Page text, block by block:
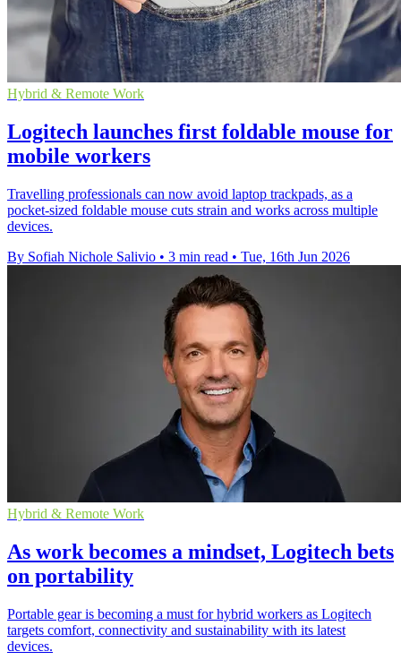
Hybrid & Remote Work
Logitech launches first foldable mouse for
mobile workers
Travelling professionals can now avoid laptop trackpads, as a
pocket-sized foldable mouse cuts strain and works across multiple
devices.
By Sofiah Nichole Salivio • 3 min read • Tue, 16th Jun 2026
Hybrid & Remote Work
As work becomes a mindset, Logitech bets
on portability
Portable gear is becoming a must for hybrid workers as Logitech
targets comfort, connectivity and sustainability with its latest
devices.